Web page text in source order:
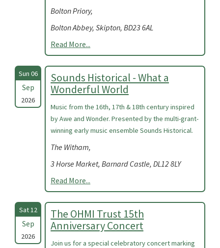
Bolton Priory,
Bolton Abbey, Skipton, BD23 6AL
Read More...
Sun 06
Sep
2026
Sounds Historical - What a
Wonderful World
Music from the 16th, 17th & 18th century inspired
by Awe and Wonder. Presented by the multi-grant-
winning early music ensemble Sounds Historical.
The Witham,
3 Horse Market, Barnard Castle, DL12 8LY
Read More...
Sat 12
Sep
2026
The OHMI Trust 15th
Anniversary Concert
Join us for a special celebratory concert marking